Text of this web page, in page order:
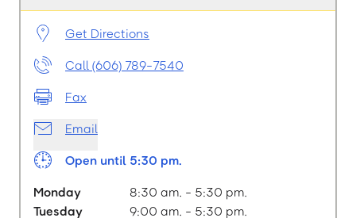
Get Directions
Call (606) 789-7540
Fax
Email
Open until 5:30 pm.
Monday
8:30 am. - 5:30 pm.
Tuesday
9:00 am. - 5:30 pm.